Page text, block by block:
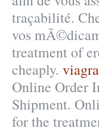
traçabilité.
vos
treatment of
cheaply.
Online Order
Shipment.
for the